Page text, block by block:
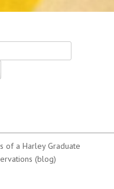
of a Harley Graduate
(blog)